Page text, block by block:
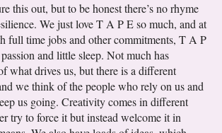
this out, but to be honest there’s no rhyme
We just love T A P E so much, and at
full time jobs and other commitments, T A P
and little sleep. Not much has
what drives us, but there is a different
we think of the people who rely on us and
us going. Creativity comes in different
try to force it but instead welcome it in